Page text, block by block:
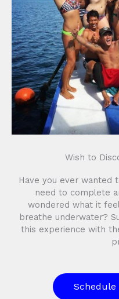
Wish to
Have you ever wanted
need to complete
wondered what it
breathe underwater?
this experience with
Schedule